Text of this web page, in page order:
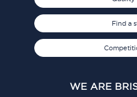
Find a
WE ARE